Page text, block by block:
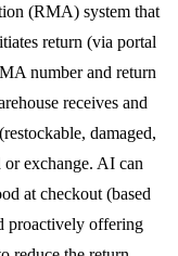
(RMA) system that
return (via portal
number and return
receives and
damaged,
or exchange. AI can
at checkout (based
proactively offering